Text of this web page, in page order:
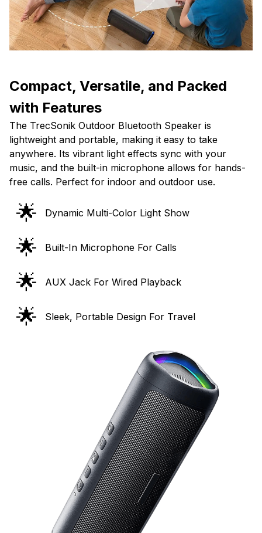
Compact, Versatile, and Packed
with Features
The TrecSonik Outdoor Bluetooth Speaker is
lightweight and portable, making it easy to take
anywhere. Its vibrant light effects sync with your
music, and the built-in microphone allows for hands-
free calls. Perfect for indoor and outdoor use.
🌟 Dynamic Multi-Color Light Show
🌟 Built-In Microphone For Calls
🌟 AUX Jack For Wired Playback
🌟 Sleek, Portable Design For Travel